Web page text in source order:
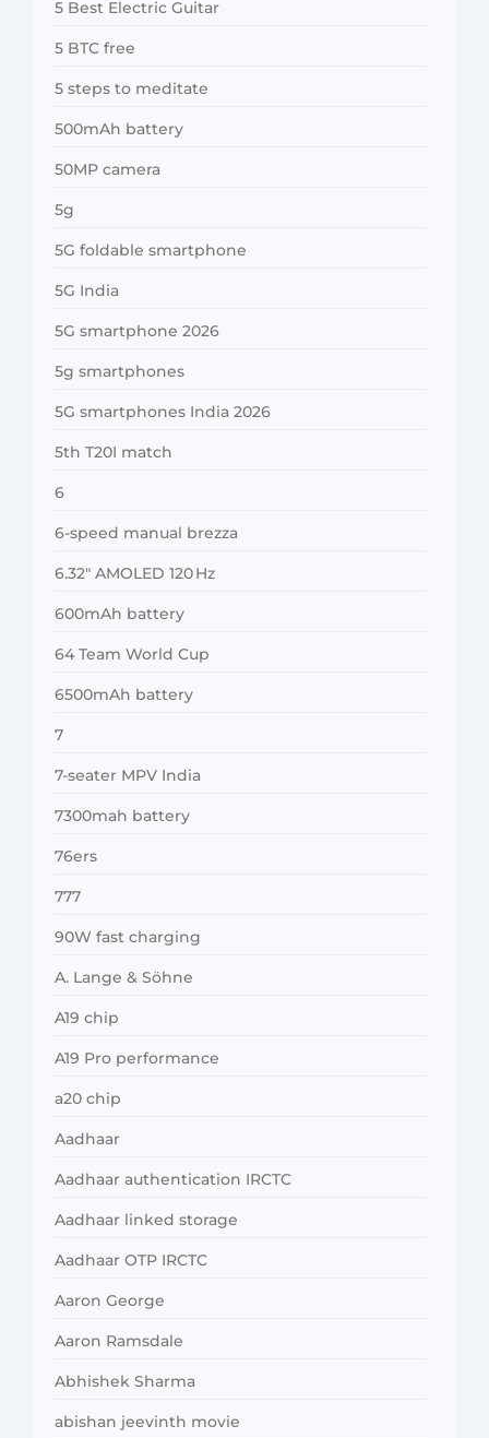
5 Best Electric Guitar
5 BTC free
5 steps to meditate
500mAh battery
50MP camera
5g
5G foldable smartphone
5G India
5G smartphone 2026
5g smartphones
5G smartphones India 2026
5th T20I match
6
6-speed manual brezza
6.32″ AMOLED 120 Hz
600mAh battery
64 Team World Cup
6500mAh battery
7
7-seater MPV India
7300mah battery
76ers
777
90W fast charging
A. Lange & Söhne
A19 chip
A19 Pro performance
a20 chip
Aadhaar
Aadhaar authentication IRCTC
Aadhaar linked storage
Aadhaar OTP IRCTC
Aaron George
Aaron Ramsdale
Abhishek Sharma
abishan jeevinth movie